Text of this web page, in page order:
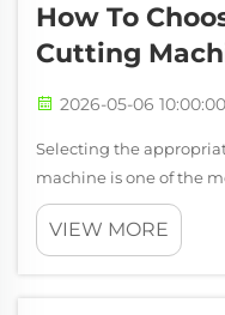
How To
Cutting
2026-05-06 10:00:00
Selecting the
machine is one of the
manufacturer, or
directly influences
VIEW MORE